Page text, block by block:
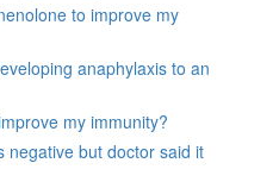
to improve my
anaphylaxis to an
my immunity?
negative but doctor said it